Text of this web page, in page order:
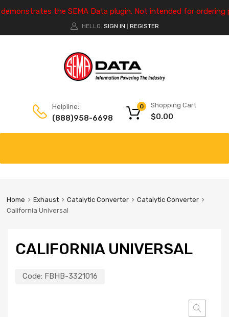
the SEMA Data plugin. Not intended for ordering
HELLO. SIGN IN REGISTER
Helpline:
(888)958-6698
Shopping Cart
$0.00
0
Home Exhaust Catalytic Converter
Catalytic Converter
California Universal
CALIFORNIA UNIVERSAL
Code: FBHB-3321016